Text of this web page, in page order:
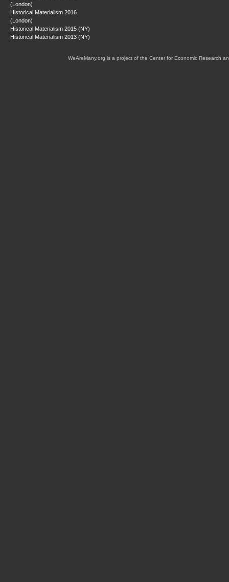
(London)
Historical Materialism 2016
(London)
Historical Materialism 2015 (NY)
Historical Materialism 2013 (NY)
WeAreMany.org is a project of the Center for Economic Research